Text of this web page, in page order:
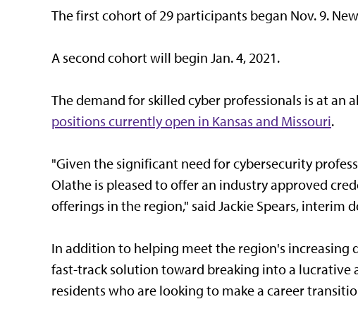
The first cohort of 29 participants began Nov. 9.
A second cohort will begin Jan. 4, 2021.
The demand for skilled cyber professionals is at an
positions currently open in Kansas and Missouri.
"Given the significant need for cybersecurity
Olathe is pleased to offer an industry approved
offerings in the region," said Jackie Spears, interim
In addition to helping meet the region's increasing
fast-track solution toward breaking into a lucrative
residents who are looking to make a career